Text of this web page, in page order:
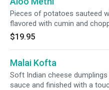
Pieces of potatoes sauteed
flavored with cumin and
$19.95
Malai Kofta
Soft Indian cheese
sauce and finished with a